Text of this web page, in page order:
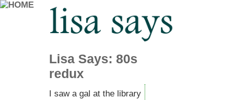
Lisa Says: 80s
redux
I saw a gal at the library